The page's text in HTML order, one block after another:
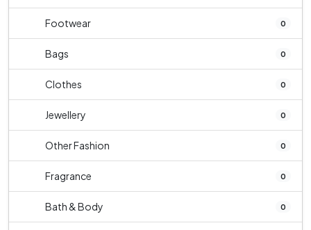
Footwear 0
Bags 0
Clothes 0
Jewellery 0
Other Fashion 0
Fragrance 0
Bath & Body 0